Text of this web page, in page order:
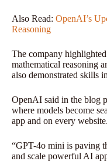
Also Read: OpenAI’s
Reasoning
The company
mathematical reasoning
also demonstrated skills
OpenAI said in the blog
where models become
app and on every
“GPT-4o mini is paving
and scale powerful AI